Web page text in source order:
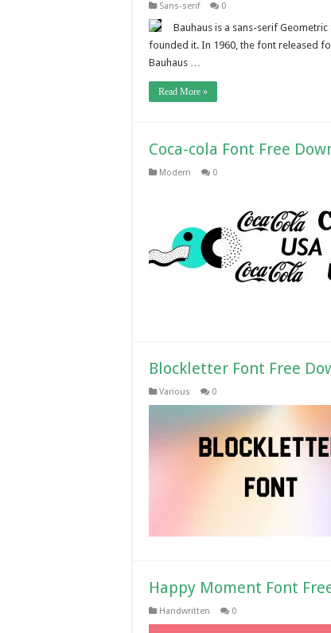
Sans-serif 0
Bauhaus is a sans-serif
founded it. In 1960, the font released
Bauhaus …
Read More »
Coca-cola Font Free
Modern 0
Blockletter Font Free
Various 0
Happy Moment Font
Handwritten 0